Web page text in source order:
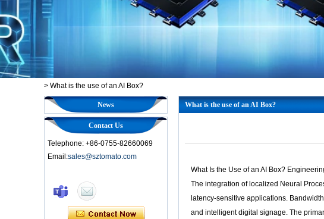
> What is the use of an AI Box?
News
Contact Us
Telephone: +86-0755-82660069
Email:sales@sztomato.com
What is the use of an AI Box?
What Is the Use of an AI Box?
The integration of localized Neural
latency-sensitive applications.
and intelligent digital signage. The